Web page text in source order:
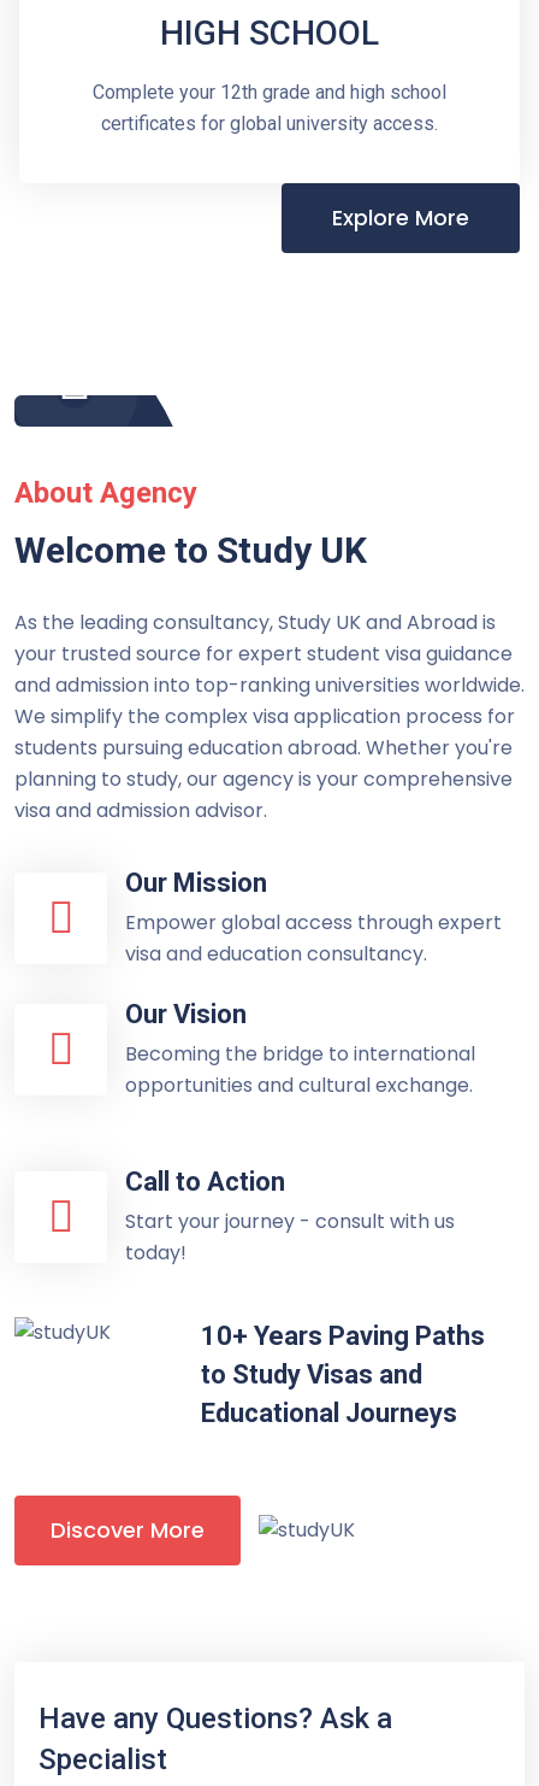
HIGH SCHOOL
Complete your 12th grade and high school
certificates for global university access.
Explore More
About Agency
Welcome to Study UK
As the leading consultancy, Study UK and Abroad is
your trusted source for expert student visa guidance
and admission into top-ranking universities worldwide.
We simplify the complex visa application process for
students pursuing education abroad. Whether you're
planning to study, our agency is your comprehensive
visa and admission advisor.
Our Mission
Empower global access through expert
visa and education consultancy.
Our Vision
Becoming the bridge to international
opportunities and cultural exchange.
Call to Action
Start your journey - consult with us
today!
10+ Years Paving Paths
to Study Visas and
Educational Journeys
Discover More
Have any Questions? Ask a
Specialist